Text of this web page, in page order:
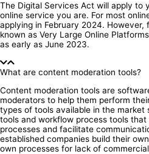
The Digital Services Act will apply to
online service you are. For most
applying in February 2024.
known as Very Large Online
as early as June 2023.
What are content moderation tools?
Content moderation tools are
moderators to help them perform
types of tools available in the market
tools and workflow process tools
processes and facilitate
established companies build their
own processes for lack of